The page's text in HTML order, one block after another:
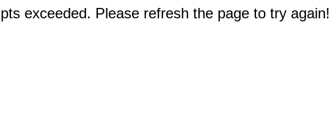
exceeded. Please refresh the page to try again!